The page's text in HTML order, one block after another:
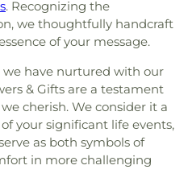
. Recognizing the
we thoughtfully handcraft
of your message.
have nurtured with our
& Gifts are a testament
cherish. We consider it a
your significant life events,
as both symbols of
in more challenging